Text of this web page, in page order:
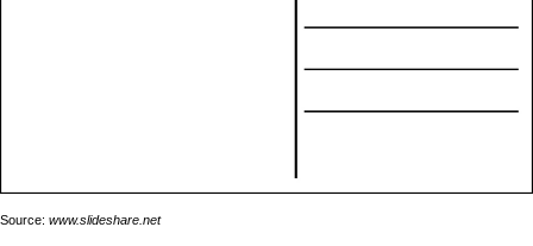
Source: www.slideshare.net